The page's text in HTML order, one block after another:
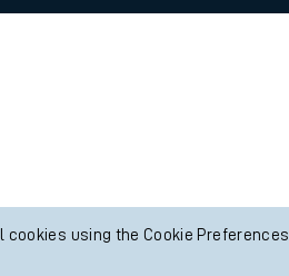
using the Cookie Preferences